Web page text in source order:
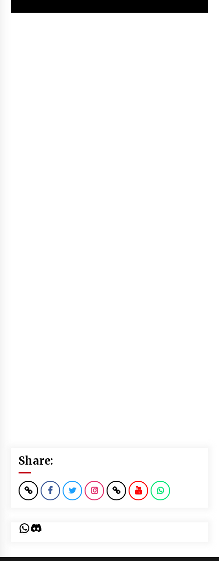
Share:
WhatsApp
Discord